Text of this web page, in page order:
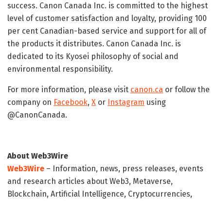
success. Canon Canada Inc. is committed to the highest
level of customer satisfaction and loyalty, providing 100
per cent Canadian-based service and support for all of
the products it distributes. Canon Canada Inc. is
dedicated to its Kyosei philosophy of social and
environmental responsibility.
For more information, please visit canon.ca or follow the
company on Facebook, X or Instagram using
@CanonCanada.
About Web3Wire
Web3Wire – Information, news, press releases, events
and research articles about Web3, Metaverse,
Blockchain, Artificial Intelligence, Cryptocurrencies,